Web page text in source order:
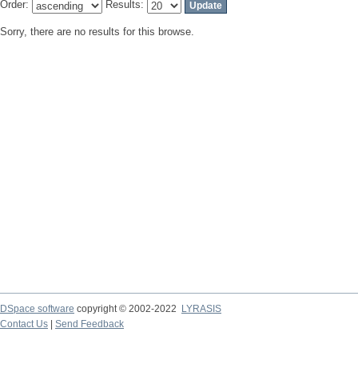
Order: Results:
Sorry, there are no results for this browse.
DSpace software copyright © 2002-2022
LYRASIS
Contact Us
Send Feedback